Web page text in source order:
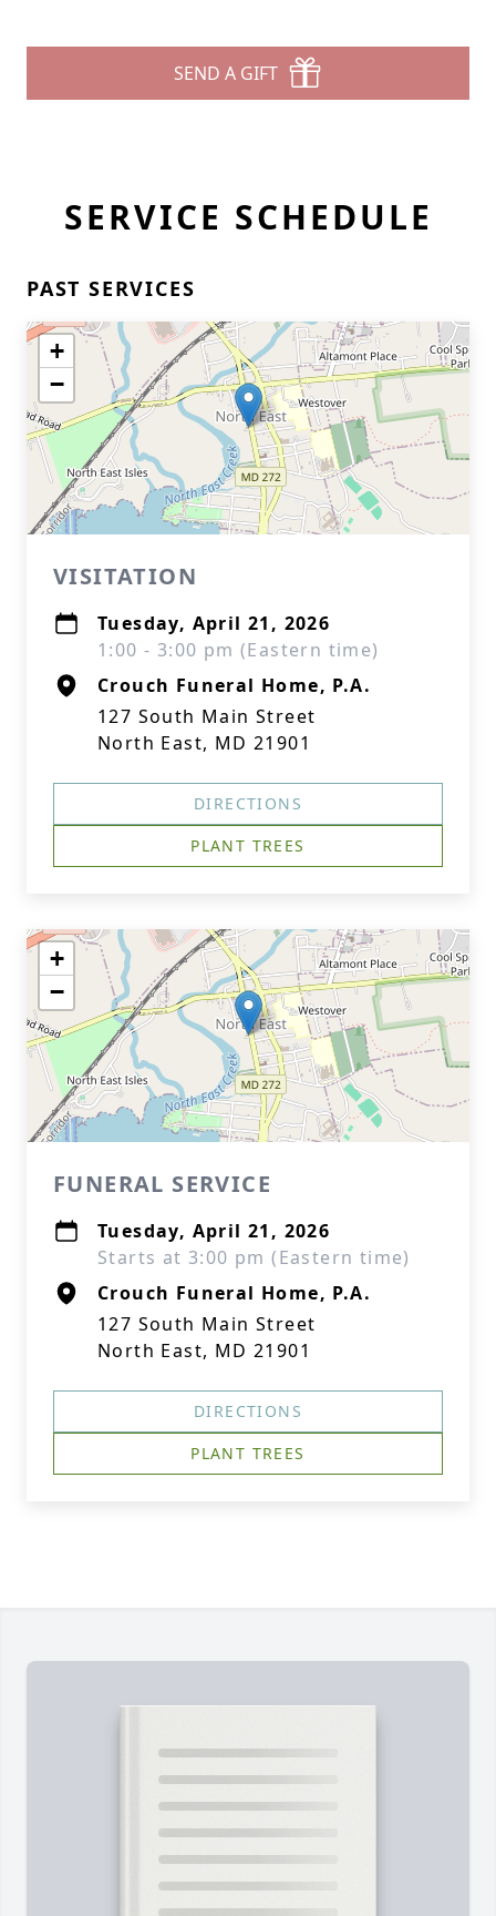
SEND A GIFT
SERVICE SCHEDULE
PAST SERVICES
+
−
VISITATION
Tuesday, April 21, 2026
1:00 - 3:00 pm (Eastern time)
Crouch Funeral Home, P.A.
127 South Main Street
North East, MD 21901
DIRECTIONS
PLANT TREES
+
−
FUNERAL SERVICE
Tuesday, April 21, 2026
Starts at 3:00 pm (Eastern time)
Crouch Funeral Home, P.A.
127 South Main Street
North East, MD 21901
DIRECTIONS
PLANT TREES